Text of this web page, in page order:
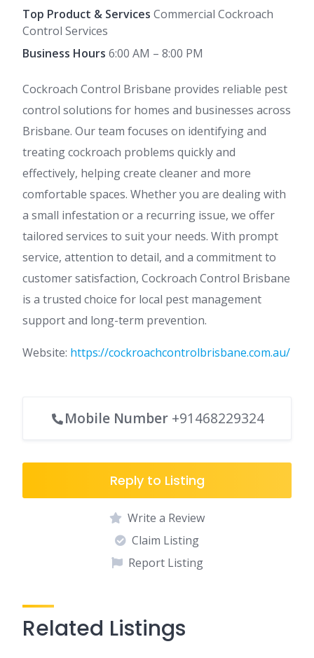
Top Product & Services Commercial Cockroach
Control Services
Business Hours 6:00 AM – 8:00 PM
Cockroach Control Brisbane provides reliable pest
control solutions for homes and businesses across
Brisbane. Our team focuses on identifying and
treating cockroach problems quickly and
effectively, helping create cleaner and more
comfortable spaces. Whether you are dealing with
a small infestation or a recurring issue, we offer
tailored services to suit your needs. With prompt
service, attention to detail, and a commitment to
customer satisfaction, Cockroach Control Brisbane
is a trusted choice for local pest management
support and long-term prevention.
Website: https://cockroachcontrolbrisbane.com.au/
Mobile Number+91468229324
Reply to Listing
Write a Review
Claim Listing
Report Listing
Related Listings